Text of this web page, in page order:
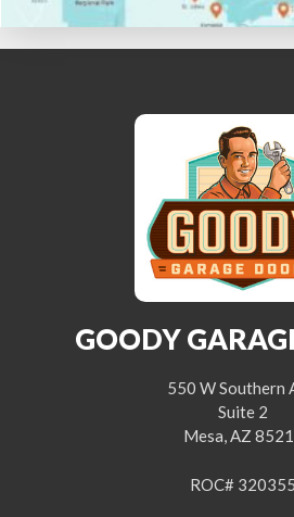
GOODY
550 W Southern
Suite 2
Mesa, AZ
ROC# 320355